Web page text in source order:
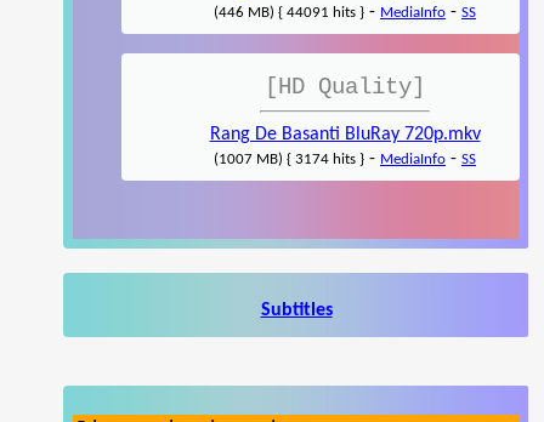
(446 MB) { 44091 hits } - MediaInfo - SS
[HD Quality]
Rang De Basanti BluRay 720p.mkv
(1007 MB) { 3174 hits } - MediaInfo - SS
Subtitles